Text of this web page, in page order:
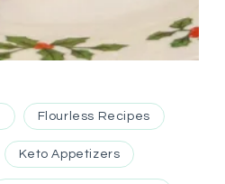
Flourless Recipes
Keto Appetizers